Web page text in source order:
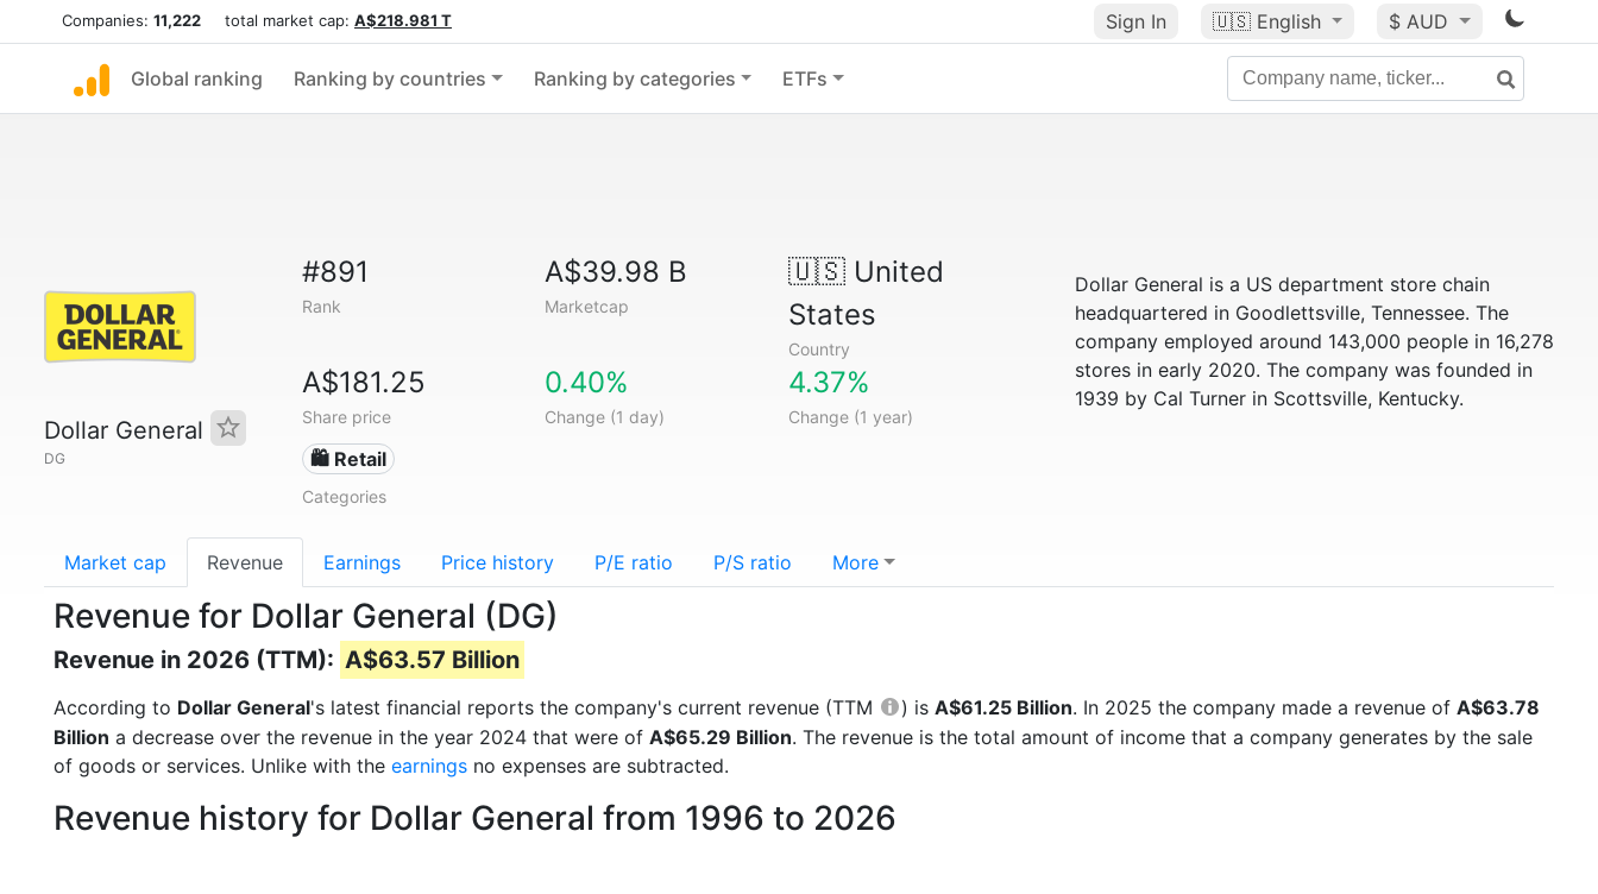
Companies: 11,222 total market cap: A$218.981 T Sign In 🇺🇸 English $ AUD
Global ranking Ranking by countries Ranking by categories ETFs
Dollar General
DG
#891
Rank
A$39.98 B
Marketcap
🇺🇸United
States
Country
A$181.25
Share price
0.40%
Change (1 day)
4.37%
Change (1 year)
🛍️ Retail
Categories
Dollar General is a US department store chain
headquartered in Goodlettsville, Tennessee. The
company employed around 143,000 people in 16,278
stores in early 2020. The company was founded in
1939 by Cal Turner in Scottsville, Kentucky.
Market cap Revenue Earnings Price history P/E ratio P/S ratio More
Revenue for Dollar General (DG)
Revenue in 2026 (TTM): A$63.57 Billion
According to Dollar General's latest financial reports the company's current revenue (TTM ) is A$61.25 Billion. In 2025 the company made a revenue of A$63.78
Billion a decrease over the revenue in the year 2024 that were of A$65.29 Billion. The revenue is the total amount of income that a company generates by the sale
of goods or services. Unlike with the earnings no expenses are subtracted.
Revenue history for Dollar General from 1996 to 2026